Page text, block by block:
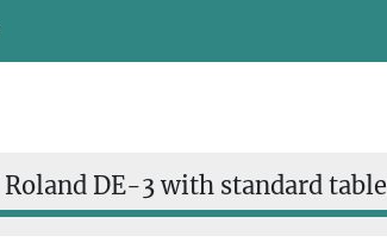
Roland DE-3 with standard table